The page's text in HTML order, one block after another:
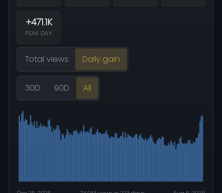
+471.1K
PEAK DAY
Total views Daily gain
30D 90D All